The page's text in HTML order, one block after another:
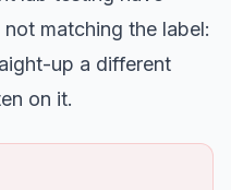
matching the label:
up a different
on it.